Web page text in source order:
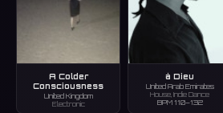
A Colder
Consciousness
United Kingdom
Electronic
à Dieu
United Arab Emirates
House, Indie Dance
BPM 110–132